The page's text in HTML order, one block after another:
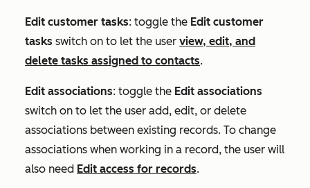
Edit customer tasks: toggle the Edit customer
tasks switch on to let the user view, edit, and
delete tasks assigned to contacts.
Edit associations: toggle the Edit associations
switch on to let the user add, edit, or delete
associations between existing records. To change
associations when working in a record, the user will
also need Edit access for records.